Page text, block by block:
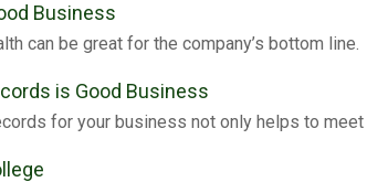
Business
can be great for the company’s bottom line.
is Good Business
for your business not only helps to